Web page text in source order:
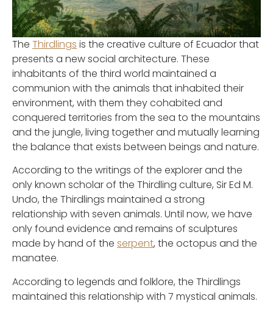
The Thirdlings is the creative culture of Ecuador that
presents a new social architecture. These
inhabitants of the third world maintained a
communion with the animals that inhabited their
environment, with them they cohabited and
conquered territories from the sea to the mountains
and the jungle, living together and mutually learning
the balance that exists between beings and nature.
According to the writings of the explorer and the
only known scholar of the Thirdling culture, Sir Ed M.
Undo, the Thirdlings maintained a strong
relationship with seven animals. Until now, we have
only found evidence and remains of sculptures
made by hand of the serpent, the octopus and the
manatee.
According to legends and folklore, the Thirdlings
maintained this relationship with 7 mystical animals.